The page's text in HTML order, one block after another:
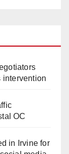
intervention
OC
in Irvine for